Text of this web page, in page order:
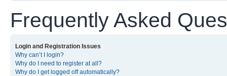
Frequently Asked
Login and Registration Issues
Why can’t I login?
Why do I need to register at all?
Why do I get logged off automatically?